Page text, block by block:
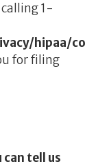
calling 1-
hipaa/
for filing
tell us